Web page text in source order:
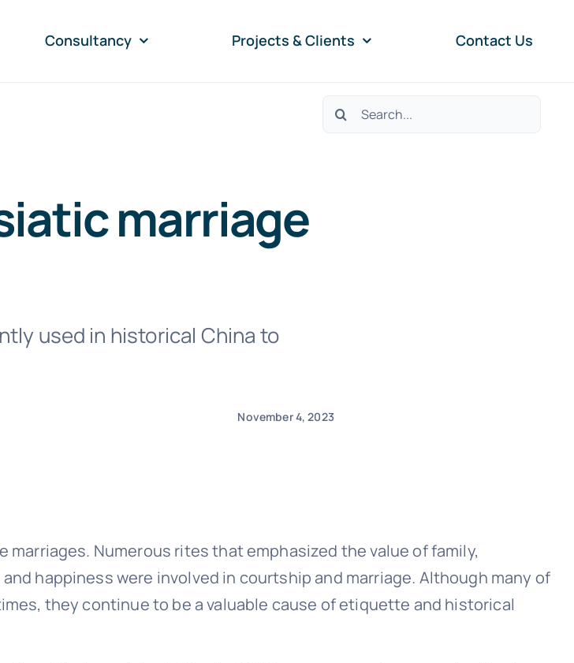
Consultancy Projects & Clients Contact Us
Search
marriage
used in historical China to
November 4, 2023
Numerous rites that emphasized the value of family,
and happiness were involved in courtship and marriage. Although many of
they continue to be a valuable cause of etiquette and historical